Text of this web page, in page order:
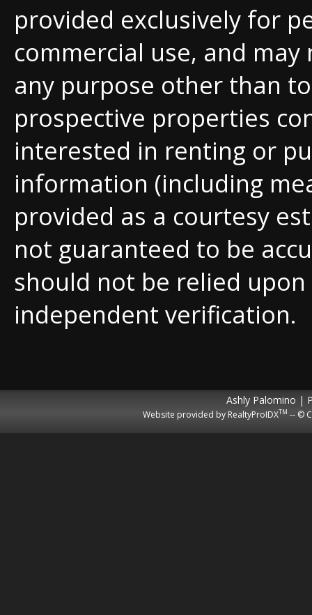
provided exclusively for
commercial use, and
any purpose other than
prospective properties
interested in renting or
information (including
provided as a courtesy
not guaranteed to be
should not be relied
independent verification.
Ashly Palomino |
Website provided by RealtyProIDXTM -- ©